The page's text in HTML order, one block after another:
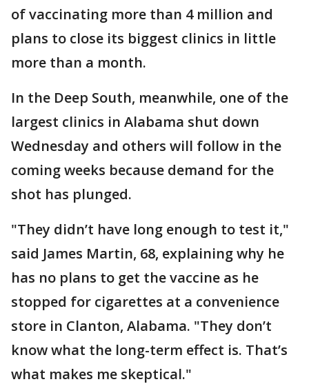
of vaccinating more than 4 million and
plans to close its biggest clinics in little
more than a month.
In the Deep South, meanwhile, one of the
largest clinics in Alabama shut down
Wednesday and others will follow in the
coming weeks because demand for the
shot has plunged.
"They didn’t have long enough to test it,"
said James Martin, 68, explaining why he
has no plans to get the vaccine as he
stopped for cigarettes at a convenience
store in Clanton, Alabama. "They don’t
know what the long-term effect is. That’s
what makes me skeptical."